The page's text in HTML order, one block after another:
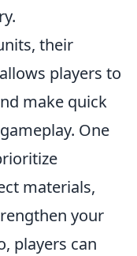
their
players to
make quick
One
materials,
your
players can